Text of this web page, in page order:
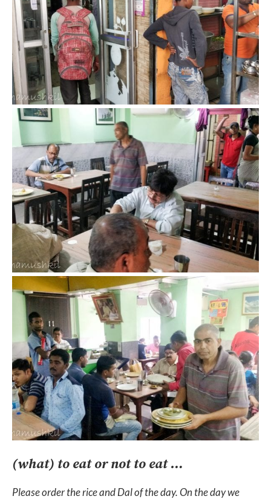
(what) to eat or not to eat …
Please order the rice and Dal of the day. On the day we